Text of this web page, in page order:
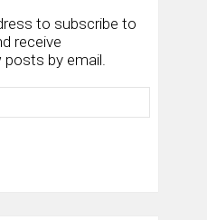
to subscribe to
receive
by email.